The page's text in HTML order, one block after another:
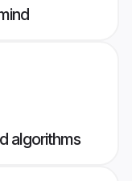
algorithms